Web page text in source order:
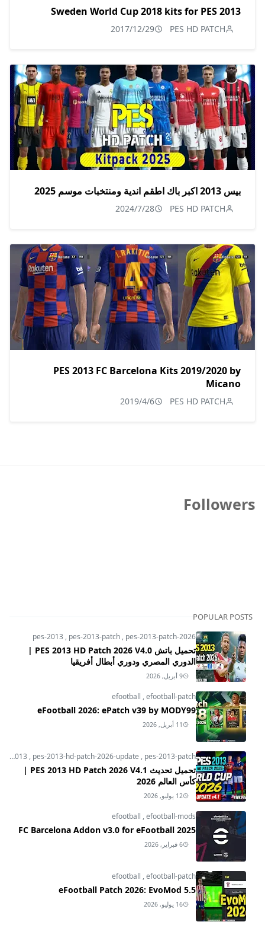
Sweden World Cup 2018 kits for PES 2013
PES HD PATCH
2017/12/29
بيس 2013 اكبر باك اطقم اندية ومنتخبات موسم 2025
PES HD PATCH
2024/7/28
PES 2013 FC Barcelona Kits 2019/2020 by
Micano
PES HD PATCH
2019/4/6
Followers
POPULAR POSTS
pes-2013 , pes-2013-patch , pes-2013-patch-2026
تحميل باتش PES 2013 HD Patch 2026 V4.0 |
الدوري المصري ودوري أبطال أفريقيا
9 أبريل, 2026
efootball ,efootball-patch
eFootball 2026: ePatch v39 by MODY99
11 أبريل, 2026
pes-2013 , pes-2013-hd-patch-2026-update , pes-2013-patch
تحميل تحديث PES 2013 HD Patch 2026 V4.1 |
كأس العالم 2026
12 يوليو, 2026
efootball ,efootball-mods
FC Barcelona Addon v3.0 for eFootball 2025
6 فبراير, 2026
efootball ,efootball-patch
eFootball Patch 2026: EvoMod 5.5
16 يوليو, 2026